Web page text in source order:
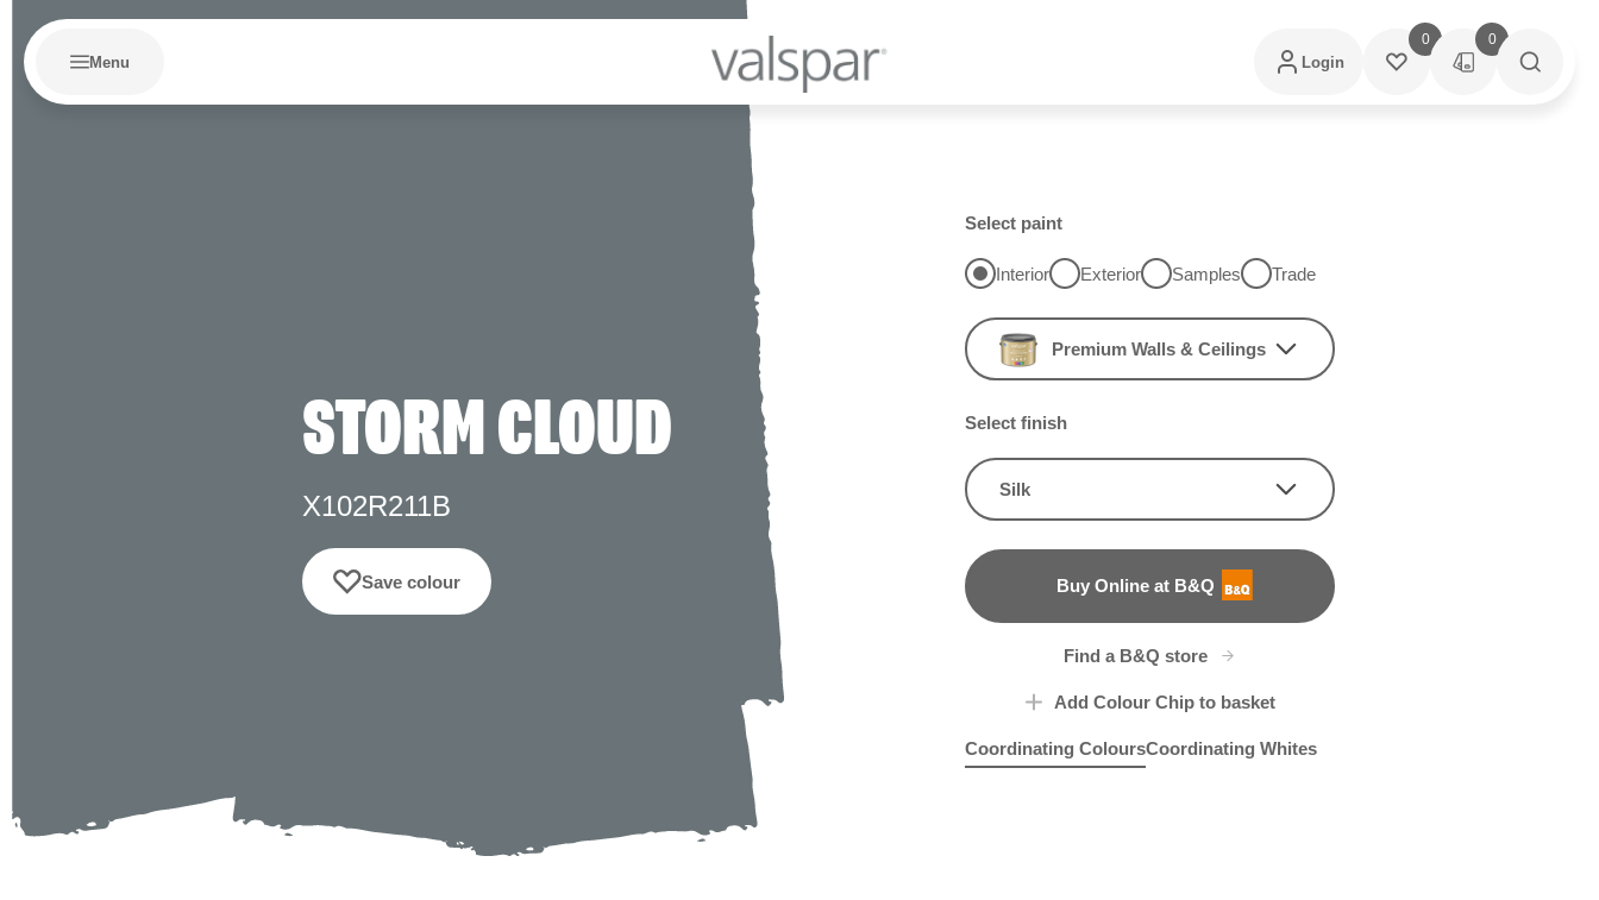
Menu Login
0 0
STORM CLOUD
X102R211B
Save colour
Select paint
Interior Exterior Samples Trade
Premium Walls & Ceilings
Select finish
Silk
Buy Online at B&Q
B&Q
Find a B&Q store
Add Colour Chip to basket
Coordinating ColoursCoordinating Whites